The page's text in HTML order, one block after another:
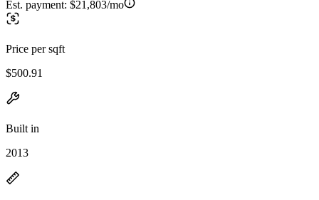
Est. payment: $21,803/mo
Price per sqft
$500.91
Built in
2013